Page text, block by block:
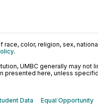
color, religion, sex,
.
UMBC generally may not
presented here, unless
Data Equal Opportunity